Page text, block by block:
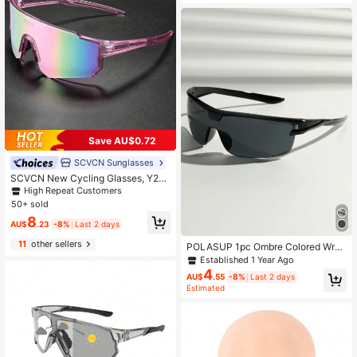
Save AU$0.72
SCVCN Sunglasses
SCVCN New Cycling Glasses, Y2K
Fashion Sports Eyeglasses, Bicycle
Glasses For Mountain Bike, Road Bi
ke, Outdoor Sports, Cycling, Drivin
g, Fishing, Running, Golf, Beach, Ba
High Repeat Customers
50+ sold
AU$8.23 -8% Last 2 days
11other sellers
er Sports
POLASUP 1pc Ombre Colored Wrap
Around Sports Glasses, Classic Des
ign For Cycling And Outdoor Sports
Established 1 Year Ago
AU$4.55 -8%
Last 2 days
Estimated